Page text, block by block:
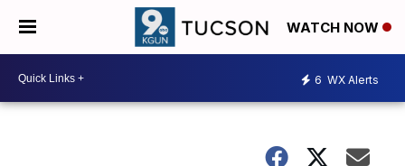
WATCH NOW
6 WX Alerts